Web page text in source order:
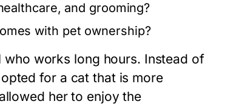
and grooming?
with pet ownership?
who works long hours. Instead of
for a cat that is more
her to enjoy the